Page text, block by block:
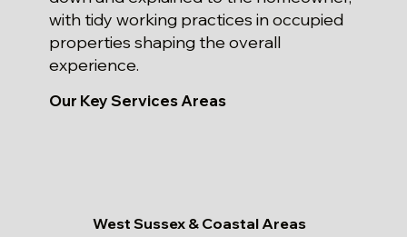
with tidy working practices in occupied
properties shaping the overall
experience.
Our Key Services Areas
West Sussex & Coastal Areas